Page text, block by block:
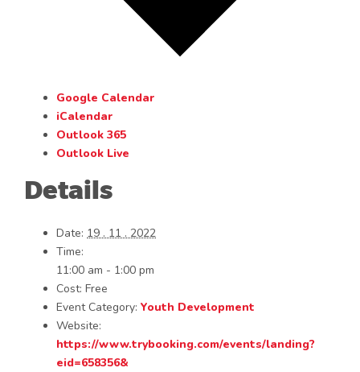
Google Calendar
iCalendar
Outlook 365
Outlook Live
Details
Date: 19 . 11 . 2022
Time:
11:00 am - 1:00 pm
Cost: Free
Event Category: Youth Development
Website:
https://www.trybooking.com/events/landing?
eid=658356&